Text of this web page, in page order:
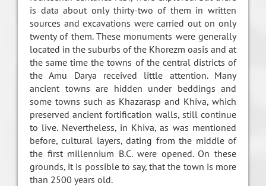
is data about only thirty-two of them in written
sources and excavations were carried out on only
twenty of them. These monuments were generally
located in the suburbs of the Khorezm oasis and at
the same time the towns of the central districts of
the Amu Darya received little attention. Many
ancient towns are hidden under beddings and
some towns such as Khazarasp and Khiva, which
preserved ancient fortification walls, still continue
to live. Nevertheless, in Khiva, as was mentioned
before, cultural layers, dating from the middle of
the first millennium B.C. were opened. On these
grounds, it is possible to say, that the town is more
than 2500 years old.